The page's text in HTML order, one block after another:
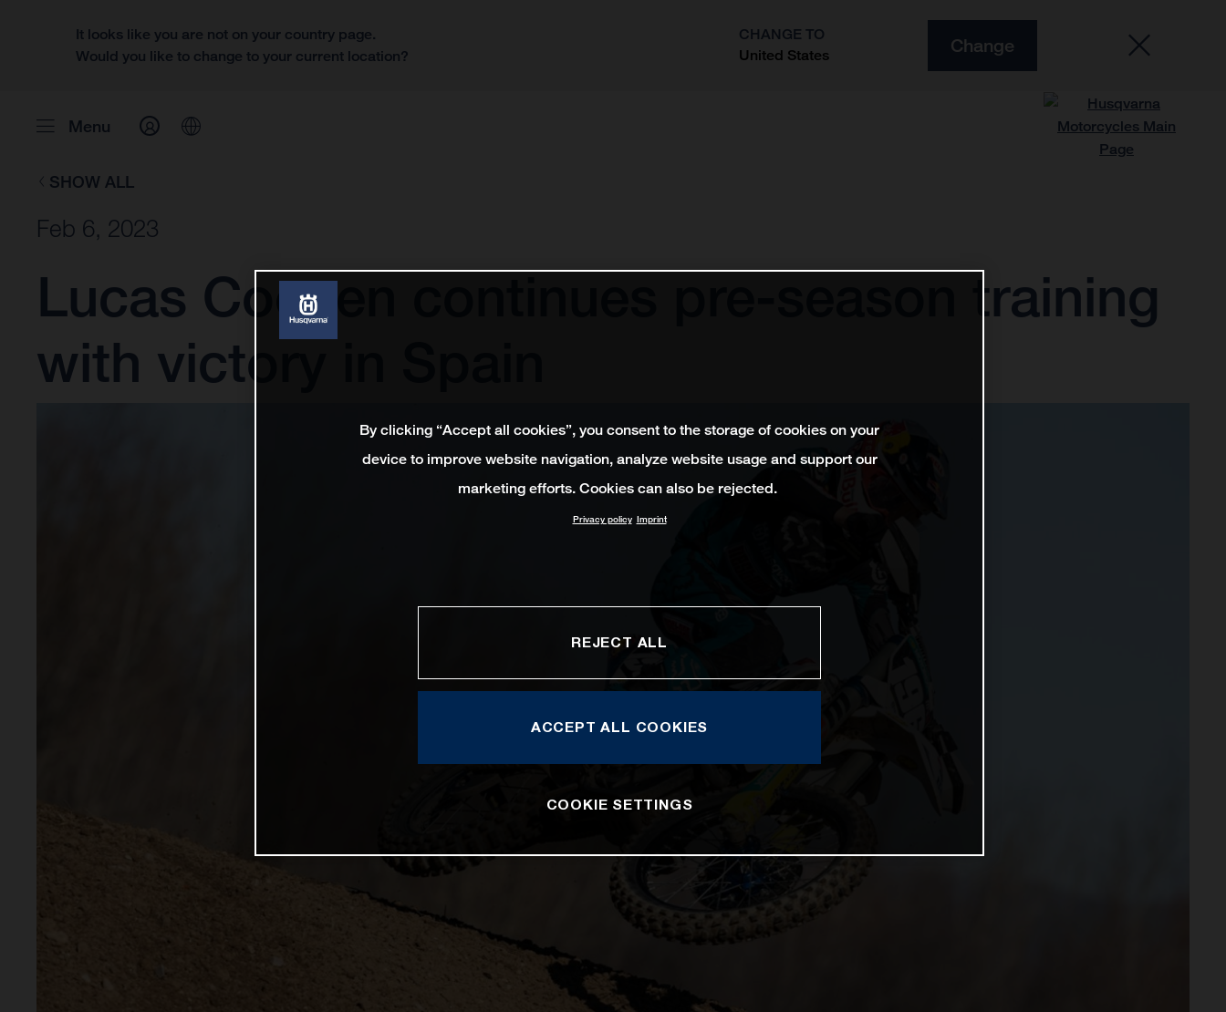
It looks like you are not on your country page.
Would you like to change to your current location?
CHANGE TO
United States
Change
Menu
SHOW ALL
Feb 6, 2023
Lucas Coenen continues pre-season training
with victory in Spain
By clicking “Accept all cookies”, you consent to the storage of cookies on your
device to improve website navigation, analyze website usage and support our
marketing efforts. Cookies can also be rejected.
Privacy policy Imprint
REJECT ALL
ACCEPT ALL COOKIES
COOKIE SETTINGS